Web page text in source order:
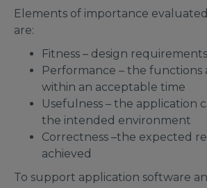
Elements of importance
are:
Fitness – design
Performance – the functions
within an acceptable time
Usefulness – the application
the intended environment
Correctness –the expected
achieved
To support application software